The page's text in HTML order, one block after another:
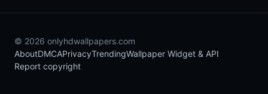
© 2026 onlyhdwallpapers.com
AboutDMCAPrivacyTrendingWallpaper Widget & API
Report copyright